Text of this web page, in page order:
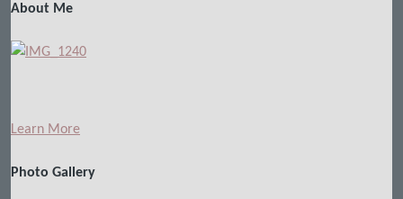
About Me
Learn More
Photo Gallery